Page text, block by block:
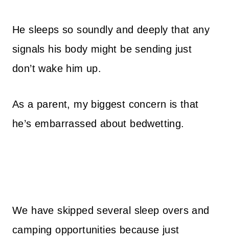
He sleeps so soundly and deeply that any
signals his body might be sending just
don’t wake him up.
As a parent, my biggest concern is that
he’s embarrassed about bedwetting.
We have skipped several sleep overs and
camping opportunities because just